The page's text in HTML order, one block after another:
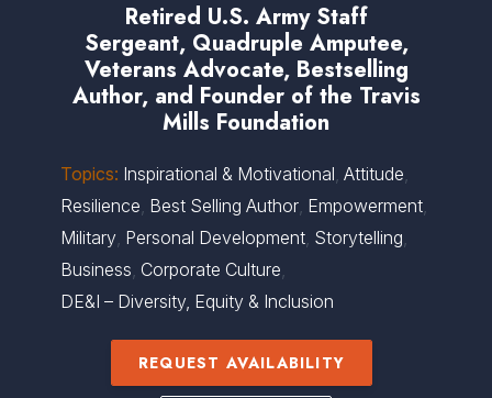
Retired U.S. Army Staff
Sergeant, Quadruple Amputee,
Veterans Advocate, Bestselling
Author, and Founder of the Travis
Mills Foundation
Topics: Inspirational & Motivational, Attitude,
Resilience, Best Selling Author, Empowerment,
Military, Personal Development, Storytelling,
Business, Corporate Culture,
DE&I – Diversity, Equity & Inclusion
REQUEST AVAILABILITY